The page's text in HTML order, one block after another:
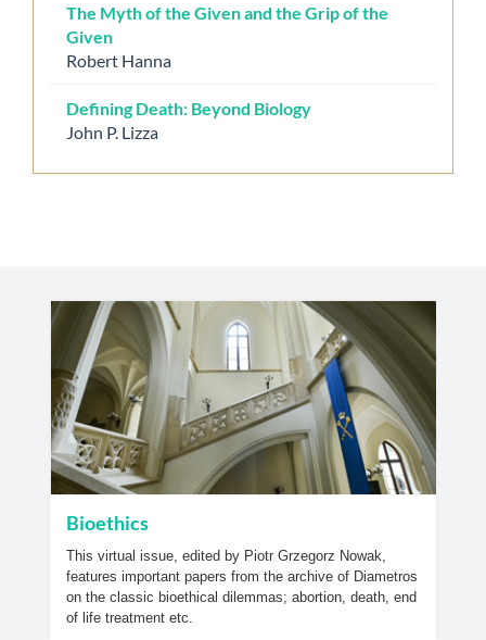
The Myth of the Given and the Grip of the
Given
Robert Hanna
Defining Death: Beyond Biology
John P. Lizza
Bioethics
This virtual issue, edited by Piotr Grzegorz Nowak,
features important papers from the archive of Diametros
on the classic bioethical dilemmas; abortion, death, end
of life treatment etc.